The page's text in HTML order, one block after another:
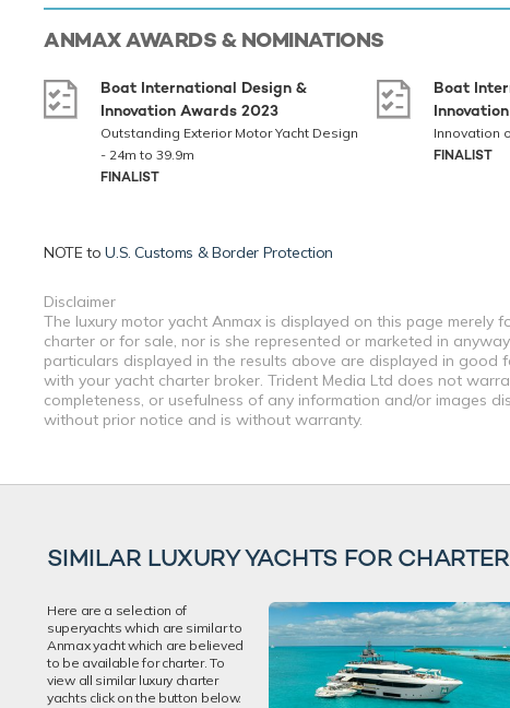
ANMAXAWARDS & NOMINATIONS
Boat International Design &
Innovation Awards 2023
Outstanding Exterior Motor Yacht Design
- 24m to 39.9m
FINALIST
Boat
Innovation
FINALIST
NOTE toU.S. Customs & Border Protection
Disclaimer
The luxury motor yacht Anmax is displayed on this page
charter or for sale, nor is she represented or marketed in
particulars displayed in the results above are displayed in
with your yacht charter broker. Trident Media Ltd does not
completeness, or usefulness of any information and/or images
without prior notice and is without warranty.
SIMILAR LUXURY YACHTS FOR CHARTER
Here are a selection of
superyachts which are similar to
Anmax yacht which are believed
to be available for charter. To
view all similar luxury charter
yachts click on the button below.